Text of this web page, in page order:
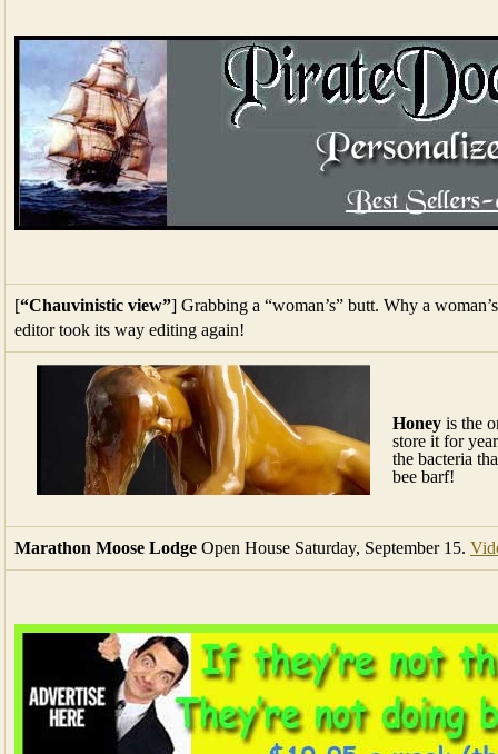
[“Chauvinistic view”] Grabbing a “woman’s” butt. Why a
editor took its way editing again!
Honey is the
store it for
the bacteria
bee barf!
Marathon Moose Lodge Open House Saturday, September 15.